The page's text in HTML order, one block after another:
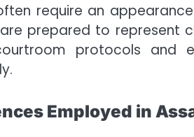
require an
are prepared to represent
protocols and
Employed in